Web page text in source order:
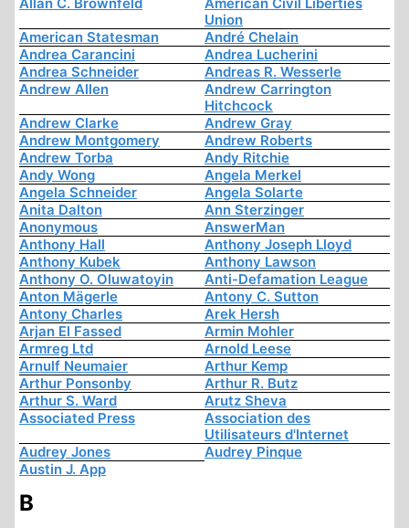
Union
American Statesman
André Chelain
Andrea Carancini
Andrea Lucherini
Andrea Schneider
Andreas R. Wesserle
Andrew Allen
Andrew Carrington
Hitchcock
Andrew Clarke
Andrew Gray
Andrew Montgomery
Andrew Roberts
Andrew Torba
Andy Ritchie
Andy Wong
Angela Merkel
Angela Schneider
Angela Solarte
Anita Dalton
Ann Sterzinger
Anonymous
AnswerMan
Anthony Hall
Anthony Joseph Lloyd
Anthony Kubek
Anthony Lawson
Anthony O. Oluwatoyin
Anti-Defamation League
Anton Mägerle
Antony C. Sutton
Antony Charles
Arek Hersh
Arjan El Fassed
Armin Mohler
Armreg Ltd
Arnold Leese
Arnulf Neumaier
Arthur Kemp
Arthur Ponsonby
Arthur R. Butz
Arthur S. Ward
Arutz Sheva
Associated Press
Association des
Utilisateurs d'Internet
Audrey Jones
Audrey Pinque
Austin J. App
B